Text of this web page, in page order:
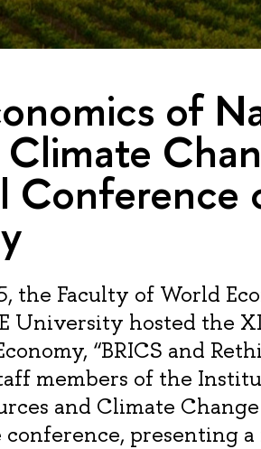
of
Climate
Conference
the Faculty of World
University hosted the
“BRICS and
members of the
and Climate
presenting